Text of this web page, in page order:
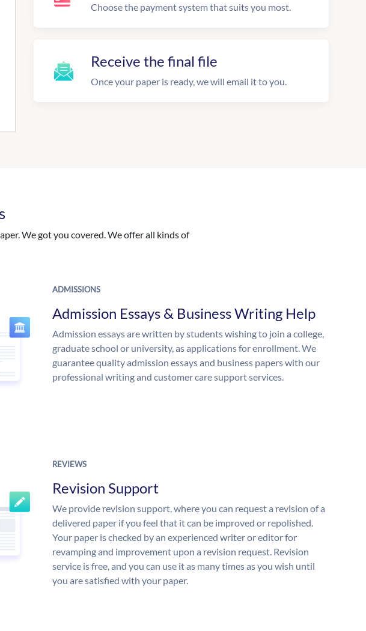
Choose the payment system that suits you most.
Receive the final file
Once your paper is ready, we will email it to you.
We got you covered. We offer all kinds of
ADMISSIONS
Admission Essays & Business Writing Help
Admission essays are written by students wishing to join a college,
graduate school or university, as applications for enrollment. We
guarantee quality admission essays and business papers with our
professional writing and customer care support services.
REVIEWS
Revision Support
We provide revision support, where you can request a revision of a
delivered paper if you feel that it can be improved or repolished.
Your paper is checked by an experienced writer or editor for
revamping and improvement upon a revision request. Revision
service is free, and you can use it as many times as you wish until
you are satisfied with your paper.